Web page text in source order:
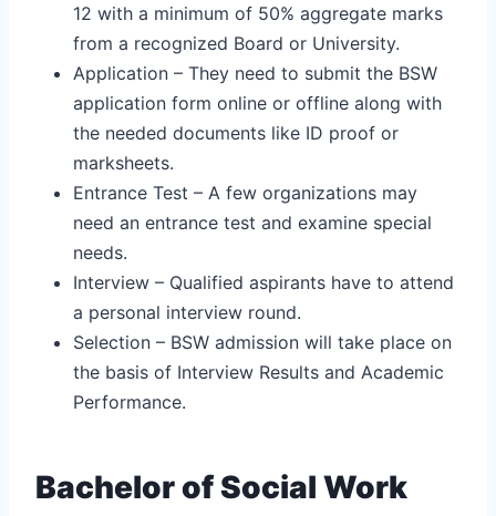
12 with a minimum of 50% aggregate marks
from a recognized Board or University.
Application – They need to submit the BSW
application form online or offline along with
the needed documents like ID proof or
marksheets.
Entrance Test – A few organizations may
need an entrance test and examine special
needs.
Interview – Qualified aspirants have to attend
a personal interview round.
Selection – BSW admission will take place on
the basis of Interview Results and Academic
Performance.
Bachelor of Social Work